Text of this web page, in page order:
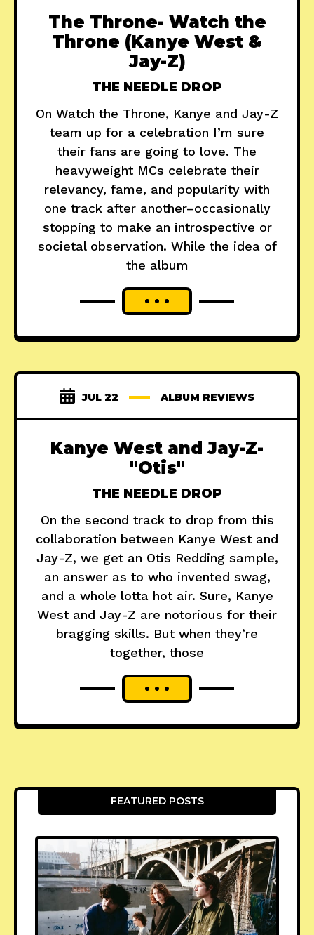
The Throne- Watch the
Throne (Kanye West &
Jay-Z)
THE NEEDLE DROP
On Watch the Throne, Kanye and Jay-Z
team up for a celebration I’m sure
their fans are going to love. The
heavyweight MCs celebrate their
relevancy, fame, and popularity with
one track after another–occasionally
stopping to make an introspective or
societal observation. While the idea of
the album
JUL 22 ALBUM REVIEWS
Kanye West and Jay-Z-
"Otis"
THE NEEDLE DROP
On the second track to drop from this
collaboration between Kanye West and
Jay-Z, we get an Otis Redding sample,
an answer as to who invented swag,
and a whole lotta hot air. Sure, Kanye
West and Jay-Z are notorious for their
bragging skills. But when they’re
together, those
FEATURED POSTS